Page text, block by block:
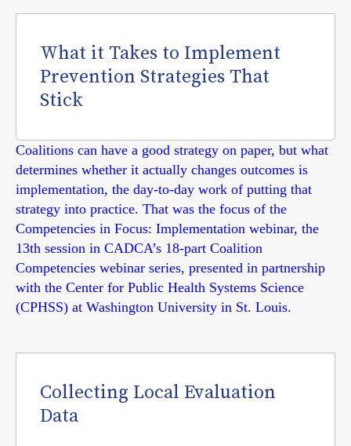
What it Takes to Implement
Prevention Strategies That
Stick
Coalitions can have a good strategy on paper, but what
determines whether it actually changes outcomes is
implementation, the day-to-day work of putting that
strategy into practice. That was the focus of the
Competencies in Focus: Implementation webinar, the
13th session in CADCA’s 18-part Coalition
Competencies webinar series, presented in partnership
with the Center for Public Health Systems Science
(CPHSS) at Washington University in St. Louis.
Collecting Local Evaluation
Data